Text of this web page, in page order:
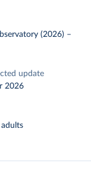
(2026) –
update
2026